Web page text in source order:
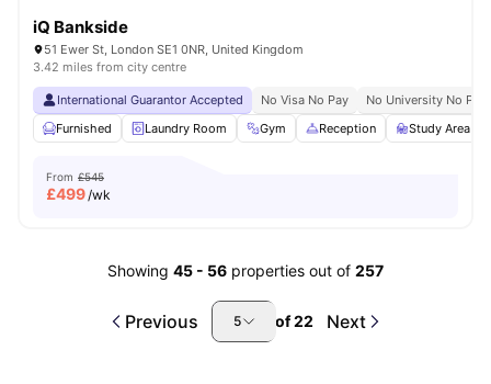
iQ Bankside
51 Ewer St, London SE1 0NR, United Kingdom
3.42 miles from city centre
International Guarantor Accepted No Visa No Pay
No University No Pay
Furnished
Laundry Room Gym Reception Study Area
From £545
£499/wk
Showing 45 - 56 properties out of 257
Previous 5 of22 Next